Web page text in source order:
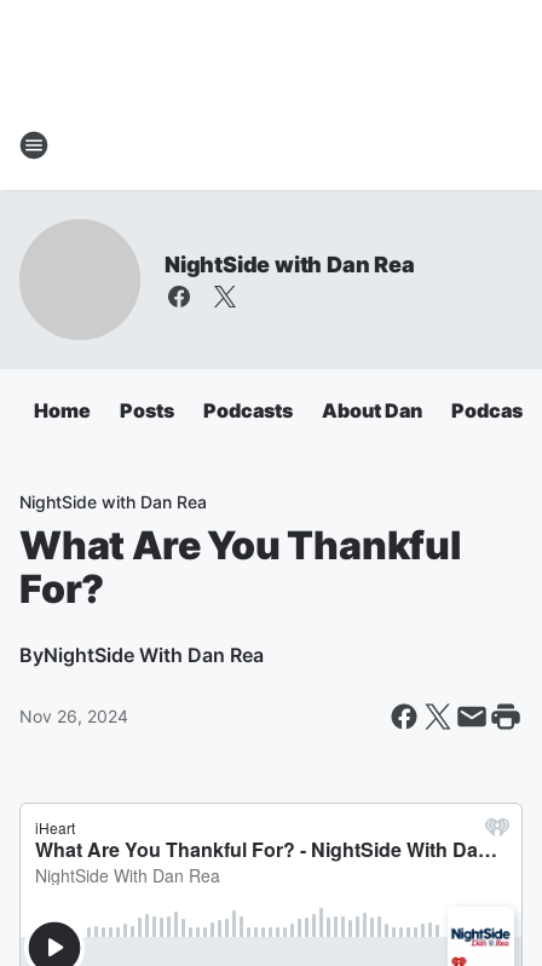
NightSide with Dan Rea
Home Posts Podcasts About Dan Podcasts
NightSide with Dan Rea
What Are You Thankful
For?
ByNightSide With Dan Rea
Nov 26, 2024